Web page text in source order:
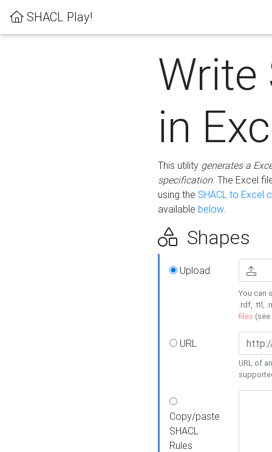
SHACL Play!
Write
in
This utility generates a
specification. The Excel
using the SHACL to Excel
available below.
Shapes
Upload
You can
.rdf, .ttl,
files (see
URL
URL of
Copy/paste
SHACL
Rules